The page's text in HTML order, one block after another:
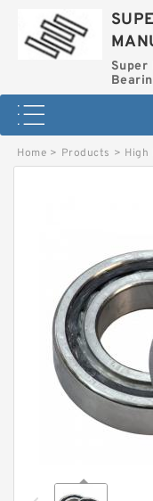
Super
Home > Products > High